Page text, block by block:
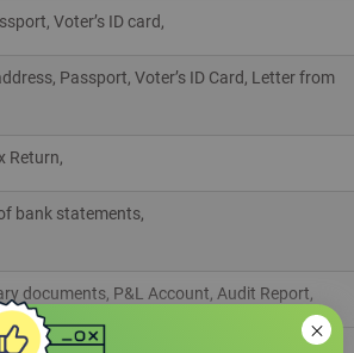
Voter’s ID card,
Passport, Voter’s ID Card, Letter from
Return,
bank statements,
documents, P&L Account, Audit Report,